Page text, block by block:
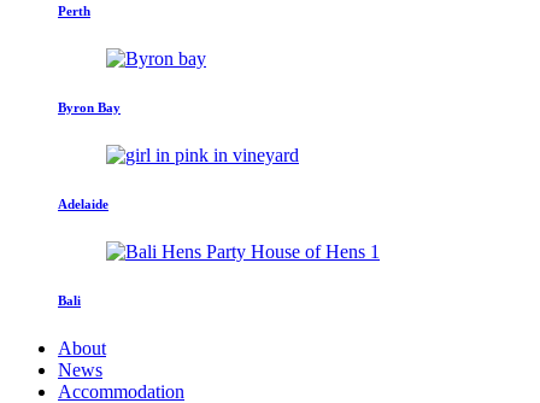
Perth
Byron Bay
Adelaide
Bali
About
News
Accommodation